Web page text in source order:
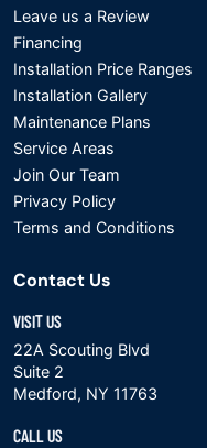
Leave us a Review
Financing
Installation Price Ranges
Installation Gallery
Maintenance Plans
Service Areas
Join Our Team
Privacy Policy
Terms and Conditions
Contact Us
VISIT US
22A Scouting Blvd
Suite 2
Medford, NY 11763
CALL US